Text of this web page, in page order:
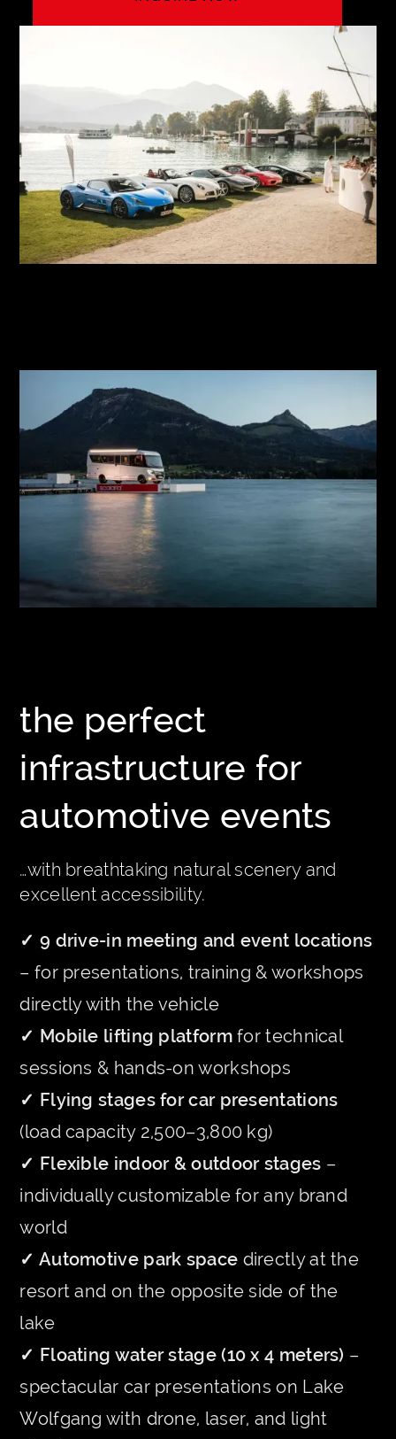
the perfect
infrastructure for
automotive events
…with breathtaking natural scenery and
excellent accessibility.
✓ 9 drive-in meeting and event locations
– for presentations, training & workshops
directly with the vehicle
✓ Mobile lifting platformfor technical
sessions & hands-on workshops
✓ Flying stages for car presentations
(load capacity 2,500–3,800 kg)
✓ Flexible indoor & outdoor stages –
individually customizable for any brand
world
✓ Automotive park space directly at the
resort and on the opposite side of the
lake
✓ Floating water stage (10 x 4 meters) –
spectacular car presentations on Lake
Wolfgang with drone, laser, and light